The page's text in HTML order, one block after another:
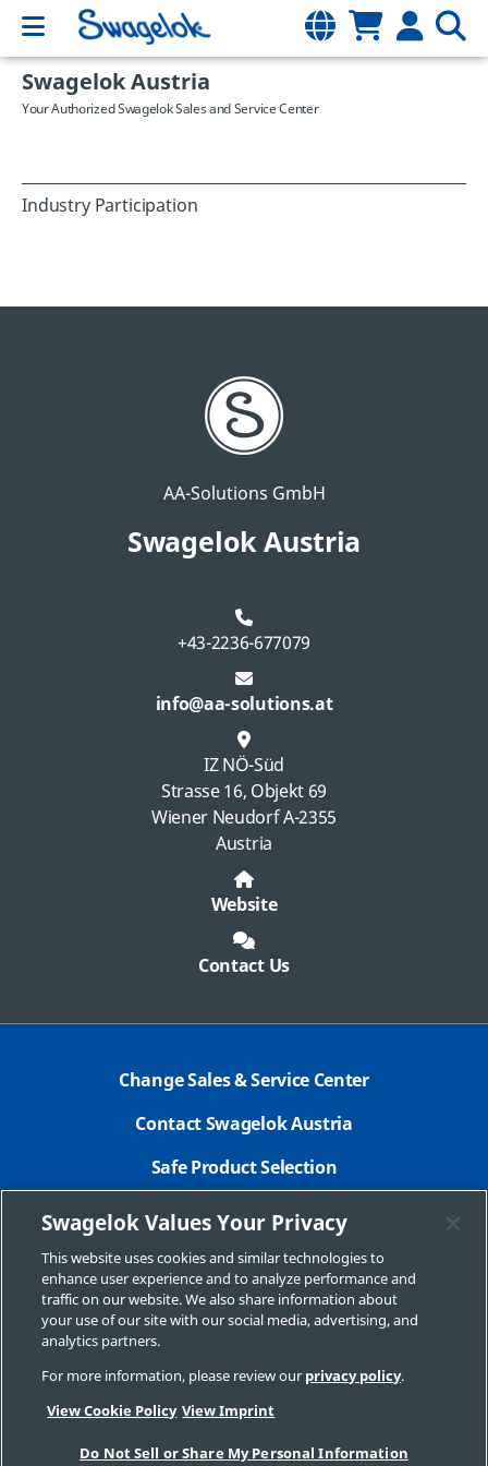
Swagelok Austria
Your Authorized Swagelok Sales and Service Center
Industry Participation
AA-Solutions GmbH
Swagelok Austria
+43-2236-677079
info@aa-solutions.at
IZ NÖ-Süd
Strasse 16, Objekt 69
Wiener Neudorf A-2355
Austria
Website
Contact Us
Change Sales & Service Center
Contact Swagelok Austria
Safe Product Selection
Legal Swagelok Company
GDPR
Swagelok.com
© 2026 Swagelok Company
Swagelok Values Your Privacy
This website uses cookies and similar technologies to
enhance user experience and to analyze performance and
traffic on our website. We also share information about
your use of our site with our social media, advertising, and
analytics partners.
For more information, please review our privacy policy.
View Cookie Policy View Imprint
Do Not Sell or Share My Personal Information